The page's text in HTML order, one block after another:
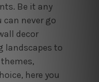
Be it any
can never go
decor
landscapes to
here you